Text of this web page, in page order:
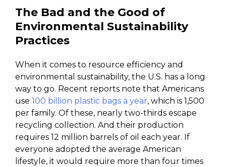
The Bad and the Good of
Environmental Sustainability
Practices
When it comes to resource efficiency and
environmental sustainability, the U.S. has a long
way to go. Recent reports note that Americans
use 100 billion plastic bags a year, which is 1,500
per family. Of these, nearly two-thirds escape
recycling collection. And their production
requires 12 million barrels of oil each year. If
everyone adopted the average American
lifestyle, it would require more than four times